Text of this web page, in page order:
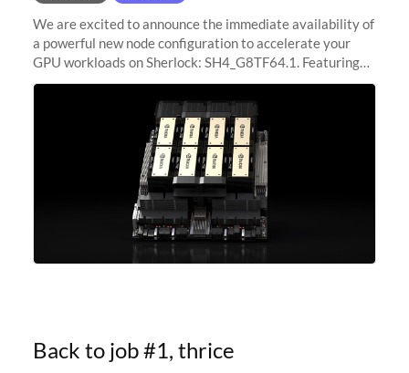
We are excited to announce the immediate availability of
a powerful new node configuration to accelerate your
GPU workloads on Sherlock: SH4_G8TF64.1. Featuring
8x NVIDIA H200 Tensor Core GPUs, this new
configuration delivers cutting-edge
Back to job #1, thrice